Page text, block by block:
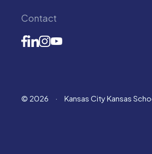
Contact
© 2026 · Kansas City Kansas